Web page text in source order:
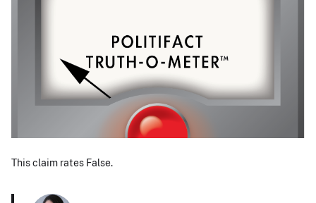
This claim rates False.